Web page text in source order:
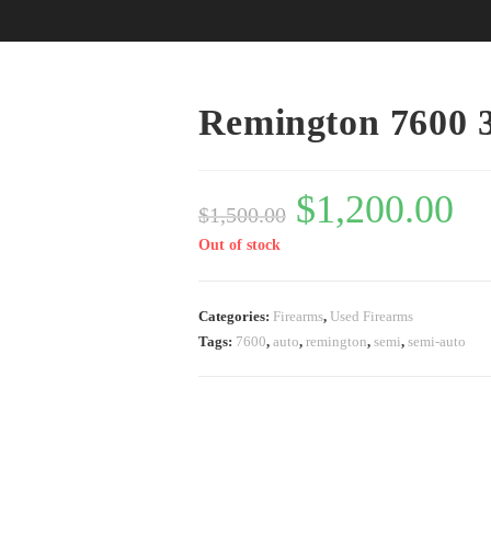
Remington 7600
$1,500.00 $1,200.00
Out of stock
Categories: Firearms, Used Firearms
Tags: 7600, auto, remington, semi, semi-auto